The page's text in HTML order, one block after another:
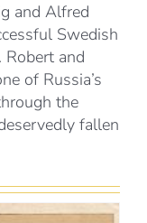
and Alfred
Swedish
Robert and
of Russia’s
the
fallen